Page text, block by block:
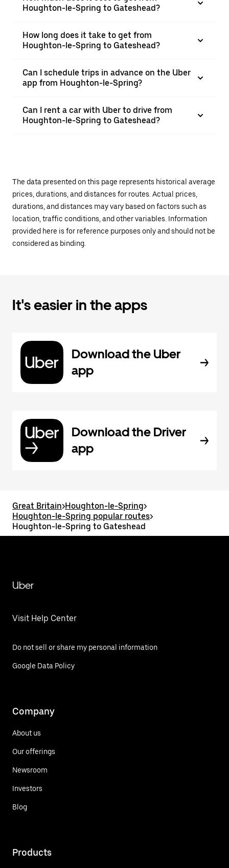
Houghton-le-Spring to Gateshead?
How long does it take to get from
Houghton-le-Spring to Gateshead?
Can I schedule trips in advance on the Uber
app from Houghton-le-Spring?
Can I rent a car with Uber to drive from
Houghton-le-Spring to Gateshead?
The data presented on this page represents historical average
prices, durations, and distances for routes. Actual prices,
durations, and distances may vary based on factors such as
location, traffic conditions, and other variables. Information
provided here is for reference purposes only and should not be
considered as binding.
It's easier in the apps
Download the Uber
app
Download the Driver
app
Great Britain>Houghton-le-Spring>
Houghton-le-Spring popular routes>
Houghton-le-Spring to Gateshead
Uber
Visit Help Center
Do not sell or share my personal information
Google Data Policy
Company
About us
Our offerings
Newsroom
Investors
Blog
Products